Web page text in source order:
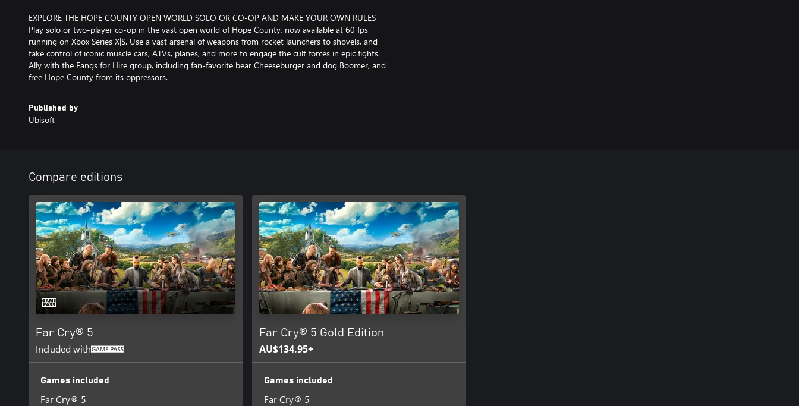
EXPLORE THE HOPE COUNTY OPEN WORLD SOLO OR CO-OP AND MAKE YOUR OWN RULES
Play solo or two-player co-op in the vast open world of Hope County, now available at 60 fps
running on Xbox Series X|S. Use a vast arsenal of weapons from rocket launchers to shovels, and
take control of iconic muscle cars, ATVs, planes, and more to engage the cult forces in epic fights.
Ally with the Fangs for Hire group, including fan-favorite bear Cheeseburger and dog Boomer, and
free Hope County from its oppressors.
Published by
Ubisoft
Compare editions
Far Cry® 5
Included with
Games included
Far Cry® 5
Far Cry® 5 Gold Edition
AU$134.95+
Games included
Far Cry® 5